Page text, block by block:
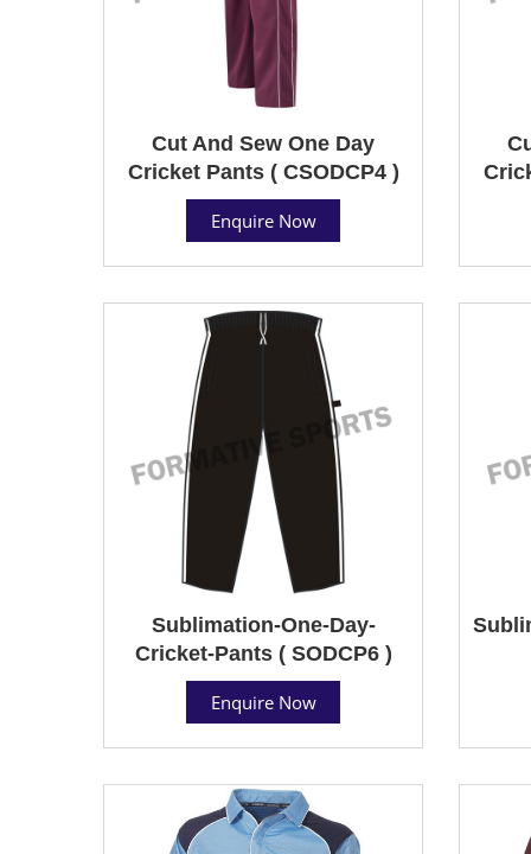
Cut And Sew One Day
Cricket Pants ( CSODCP4 )
Enquire Now
Sublimation-One-Day-
Cricket-Pants ( SODCP6 )
Enquire Now